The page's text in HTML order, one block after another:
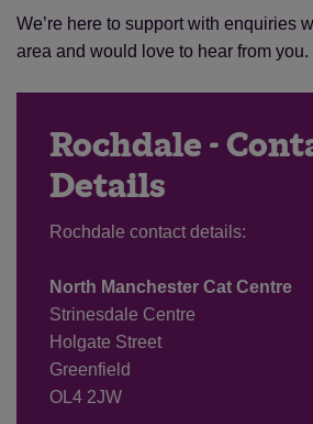
We’re here to support with enquiries
area and would love to hear from you.
Rochdale -
Details
Rochdale contact details:
North Manchester Cat Centre
Strinesdale Centre
Holgate Street
Greenfield
OL4 2JW